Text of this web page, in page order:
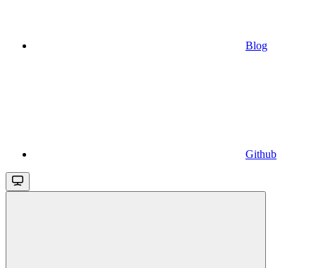
Blog
Github